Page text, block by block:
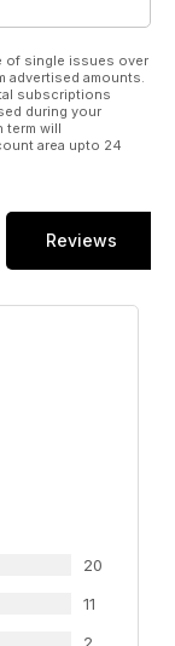
of single issues over
advertised amounts.
subscriptions
during your
term will
area upto 24
Reviews
20
11